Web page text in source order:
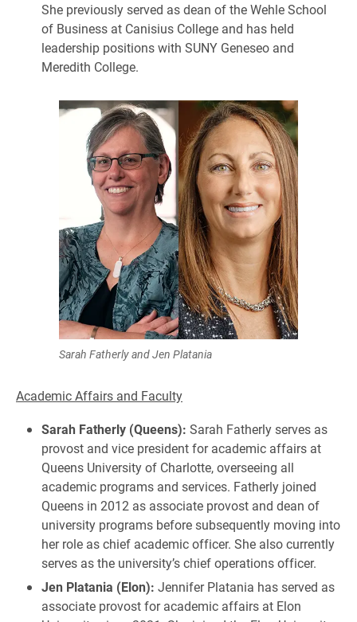
She previously served as dean of the Wehle School
of Business at Canisius College and has held
leadership positions with SUNY Geneseo and
Meredith College.
Sarah Fatherly and Jen Platania
Academic Affairs and Faculty
Sarah Fatherly (Queens): Sarah Fatherly serves as
provost and vice president for academic affairs at
Queens University of Charlotte, overseeing all
academic programs and services. Fatherly joined
Queens in 2012 as associate provost and dean of
university programs before subsequently moving into
her role as chief academic officer. She also currently
serves as the university’s chief operations officer.
Jen Platania (Elon): Jennifer Platania has served as
associate provost for academic affairs at Elon